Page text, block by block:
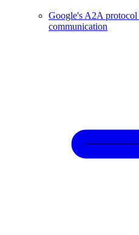
Google's A2A
communication